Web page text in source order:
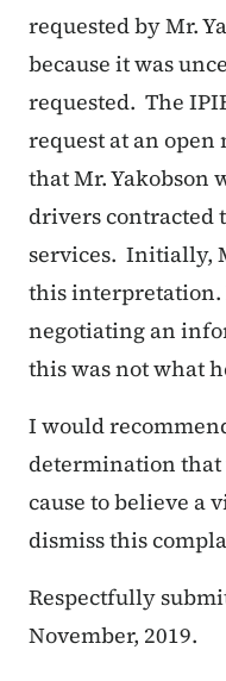
requested by Mr.
because it was
requested. The
request at an
that Mr. Yakobson
drivers contracted
services. Initially,
this interpretation.
negotiating an
this was not what
I would
determination that
cause to believe a
dismiss this
Respectfully
November, 2019.